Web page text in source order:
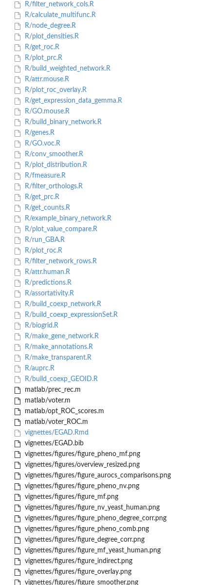
R/filter_network_cols.R
R/calculate_multifunc.R
R/node_degree.R
R/plot_densities.R
R/get_roc.R
R/plot_prc.R
R/build_weighted_network.R
R/attr.mouse.R
R/plot_roc_overlay.R
R/get_expression_data_gemma.R
R/GO.mouse.R
R/build_binary_network.R
R/genes.R
R/GO.voc.R
R/conv_smoother.R
R/plot_distribution.R
R/fmeasure.R
R/filter_orthologs.R
R/get_prc.R
R/get_counts.R
R/example_binary_network.R
R/plot_value_compare.R
R/run_GBA.R
R/plot_roc.R
R/filter_network_rows.R
R/attr.human.R
R/predictions.R
R/assortativity.R
R/build_coexp_network.R
R/build_coexp_expressionSet.R
R/biogrid.R
R/make_gene_network.R
R/make_annotations.R
R/make_transparent.R
R/auprc.R
R/build_coexp_GEOID.R
matlab/prec_rec.m
matlab/voter.m
matlab/opt_ROC_scores.m
matlab/voter_ROC.m
vignettes/EGAD.Rmd
vignettes/EGAD.bib
vignettes/figures/figure_pheno_mf.png
vignettes/figures/overview_resized.png
vignettes/figures/figure_aurocs_comparisons.png
vignettes/figures/figure_pheno_nv.png
vignettes/figures/figure_mf.png
vignettes/figures/figure_nv_yeast_human.png
vignettes/figures/figure_pheno_degree_corr.png
vignettes/figures/figure_pheno_comb.png
vignettes/figures/figure_degree_corr.png
vignettes/figures/figure_mf_yeast_human.png
vignettes/figures/figure_indirect.png
vignettes/figures/figure_overlay.png
vignettes/figures/figure_smoother.png